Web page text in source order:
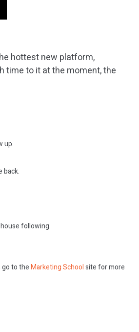
hottest new platform,
time to it at the moment, the
up.
back.
following.
go to theMarketing Schoolsite for more